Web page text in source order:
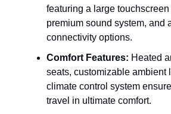
featuring a large touchscreen
premium sound system, and
connectivity options.
Comfort Features: Heated
seats, customizable ambient
climate control system
travel in ultimate comfort.